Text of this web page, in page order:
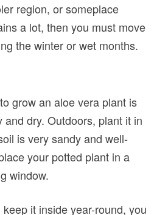
region, or someplace
a lot, then you must move
the winter or wet months.
grow an aloe vera plant is
and dry. Outdoors, plant it in
is very sandy and well-
your potted plant in a
window.
it inside year-round, you